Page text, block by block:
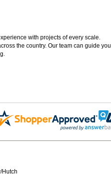
with projects of every scale.
the country. Our team can guide you
Hutch